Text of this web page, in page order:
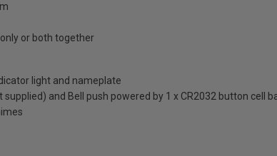
or both together
light and nameplate
and Bell push powered by 1 x CR2032 button cell